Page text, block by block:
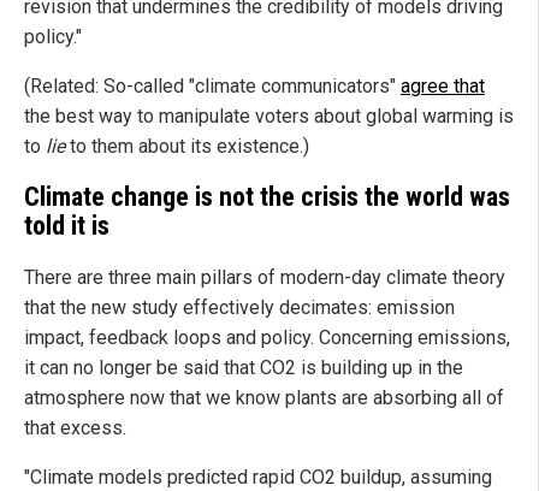
revision that undermines the credibility of models driving
policy."
(Related: So-called "climate communicators" agree that
the best way to manipulate voters about global warming is
to lieto them about its existence.)
Climate change is not the crisis the world was
told it is
There are three main pillars of modern-day climate theory
that the new study effectively decimates: emission
impact, feedback loops and policy. Concerning emissions,
it can no longer be said that CO2 is building up in the
atmosphere now that we know plants are absorbing all of
that excess.
"Climate models predicted rapid CO2 buildup, assuming